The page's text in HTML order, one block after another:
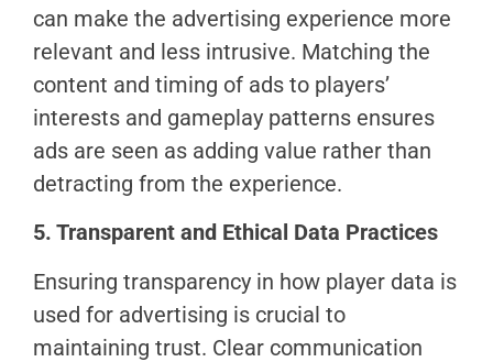
can make the advertising experience more
relevant and less intrusive. Matching the
content and timing of ads to players’
interests and gameplay patterns ensures
ads are seen as adding value rather than
detracting from the experience.
5. Transparent and Ethical Data Practices
Ensuring transparency in how player data is
used for advertising is crucial to
maintaining trust. Clear communication